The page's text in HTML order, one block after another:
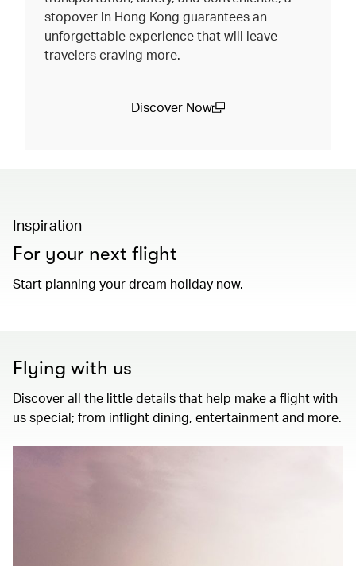
stopover in Hong Kong guarantees an
unforgettable experience that will leave
travelers craving more.
Discover Now
Inspiration
For your next flight
Start planning your dream holiday now.
Flying with us
Discover all the little details that help make a flight with
us special; from inflight dining, entertainment and more.